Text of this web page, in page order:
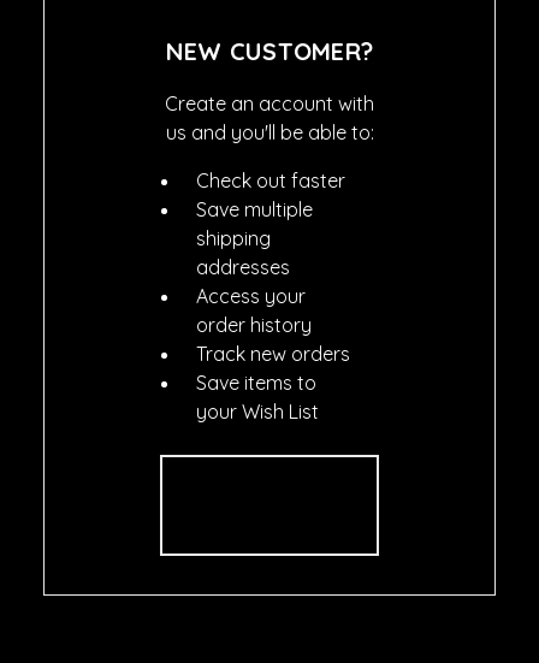
NEW CUSTOMER?
Create an account with
us and you'll be able to:
Check out faster
Save multiple
shipping
addresses
Access your
order history
Track new orders
Save items to
your Wish List